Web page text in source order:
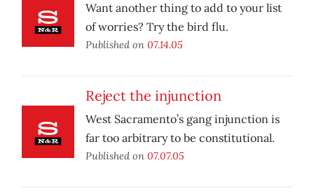
Want another thing to add to your list
of worries? Try the bird flu.
Published on 07.14.05
Reject the injunction
West Sacramento’s gang injunction is
far too arbitrary to be constitutional.
Published on 07.07.05